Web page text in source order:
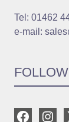
Tel: 01462
e-mail: